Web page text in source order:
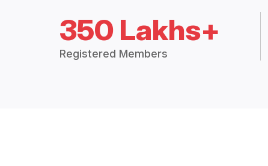
350 Lakhs+
Registered Members